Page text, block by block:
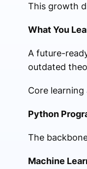
This growth
What You
A future-
outdated
Core learning
Python
The
Machine